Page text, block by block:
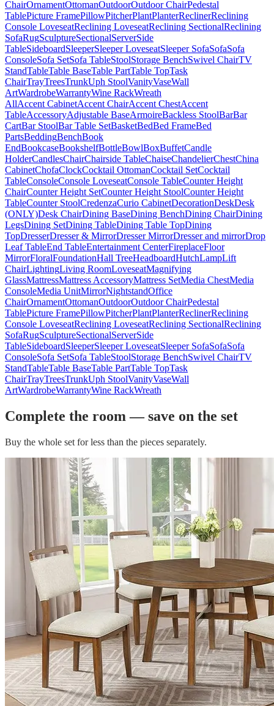
ChairOrnamentOttomanOutdoorOutdoor ChairPedestal
TablePicture FramePillowPitcherPlantPlanterReclinerReclining
Console LoveseatReclining LoveseatReclining SectionalReclining
SofaRugSculptureSectionalServerSide
TableSideboardSleeperSleeper LoveseatSleeper SofaSofaSofa
ConsoleSofa SetSofa TableStoolStorage BenchSwivel ChairTV
StandTableTable BaseTable PartTable TopTask
ChairTrayTreesTrunkUph StoolVanityVaseWall
ArtWardrobeWarrantyWine RackWreath
AllAccent CabinetAccent ChairAccent ChestAccent
TableAccessoryAdjustable BaseArmoireBackless StoolBarBar
CartBar StoolBar Table SetBasketBedBed FrameBed
PartsBeddingBenchBook
EndBookcaseBookshelfBottleBowlBoxBuffetCandle
HolderCandlesChairChairside TableChaiseChandelierChestChina
CabinetChofaClockCocktail OttomanCocktail SetCocktail
TableConsoleConsole LoveseatConsole TableCounter Height
ChairCounter Height SetCounter Height StoolCounter Height
TableCounter StoolCredenzaCurio CabinetDecorationDeskDesk
(ONLY)Desk ChairDining BaseDining BenchDining ChairDining
LegsDining SetDining TableDining Table TopDining
TopDresserDresser & MirrorDresser MirrorDresser and mirrorDrop
Leaf TableEnd TableEntertainment CenterFireplaceFloor
MirrorFloralFoundationHall TreeHeadboardHutchLampLift
ChairLightingLiving RoomLoveseatMagnifying
GlassMattressMattress AccessoryMattress SetMedia ChestMedia
ConsoleMedia UnitMirrorNightstandOffice
ChairOrnamentOttomanOutdoorOutdoor ChairPedestal
TablePicture FramePillowPitcherPlantPlanterReclinerReclining
Console LoveseatReclining LoveseatReclining SectionalReclining
SofaRugSculptureSectionalServerSide
TableSideboardSleeperSleeper LoveseatSleeper SofaSofaSofa
ConsoleSofa SetSofa TableStoolStorage BenchSwivel ChairTV
StandTableTable BaseTable PartTable TopTask
ChairTrayTreesTrunkUph StoolVanityVaseWall
ArtWardrobeWarrantyWine RackWreath
Complete the room — save on the set
Buy the whole set for less than the pieces separately.